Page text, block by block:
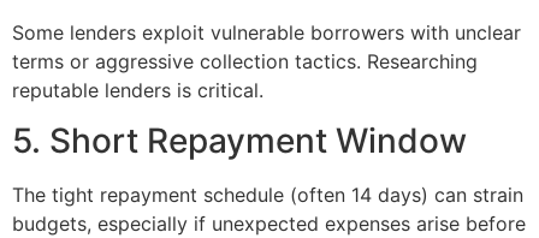
Some lenders exploit vulnerable borrowers with unclear
terms or aggressive collection tactics. Researching
reputable lenders is critical.
5. Short Repayment Window
The tight repayment schedule (often 14 days) can strain
budgets, especially if unexpected expenses arise before